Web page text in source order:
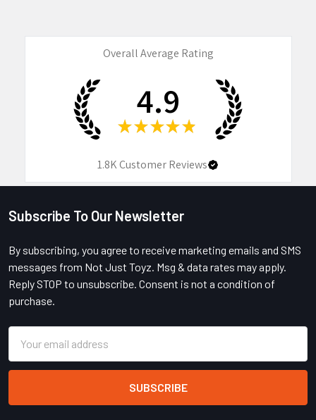
Overall Average Rating
4.9
★ ★ ★ ★ ★
1.8KCustomer Reviews
Footer
Subscribe To Our Newsletter
By subscribing, you agree to receive marketing emails and SMS
messages from Not Just Toyz. Msg & data rates may apply.
Reply STOP to unsubscribe. Consent is not a condition of
purchase.
Address